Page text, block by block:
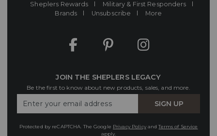
Sheplers Rewards
Military & First Responders
Brands
Unsubscribe More
JOIN THE SHEPLERS LEGACY
Be the first to know about new products, sales, and more.
Your
SIGN UP
Protected by reCAPTCHA. The Google Privacy PolicyandTerms of Service
apply.